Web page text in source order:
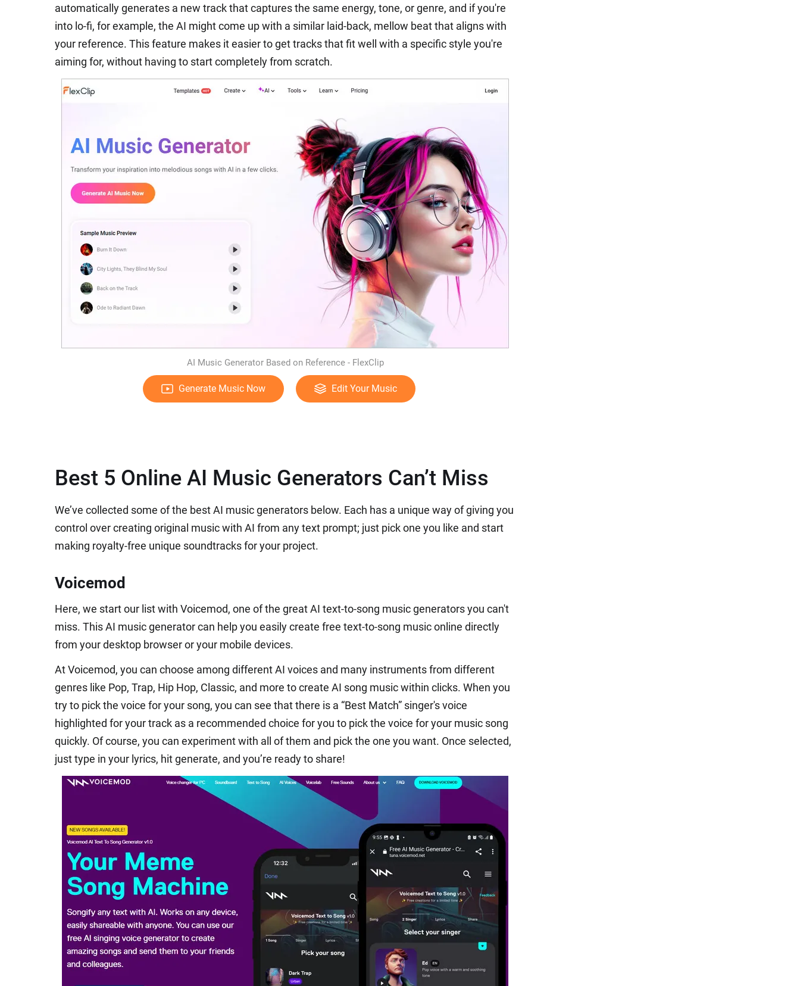
automatically generates a new track that captures the same energy, tone, or genre, and if you're
into lo-fi, for example, the AI might come up with a similar laid-back, mellow beat that aligns with
your reference. This feature makes it easier to get tracks that fit well with a specific style you're
aiming for, without having to start completely from scratch.
AI Music Generator Based on Reference - FlexClip
Generate Music Now Edit Your Music
Best 5 Online AI Music Generators Can’t Miss
We’ve collected some of the best AI music generators below. Each has a unique way of giving you
control over creating original music with AI from any text prompt; just pick one you like and start
making royalty-free unique soundtracks for your project.
Voicemod
Here, we start our list with Voicemod, one of the great AI text-to-song music generators you can't
miss. This AI music generator can help you easily create free text-to-song music online directly
from your desktop browser or your mobile devices.
At Voicemod, you can choose among different AI voices and many instruments from different
genres like Pop, Trap, Hip Hop, Classic, and more to create AI song music within clicks. When you
try to pick the voice for your song, you can see that there is a “Best Match” singer's voice
highlighted for your track as a recommended choice for you to pick the voice for your music song
quickly. Of course, you can experiment with all of them and pick the one you want. Once selected,
just type in your lyrics, hit generate, and you’re ready to share!